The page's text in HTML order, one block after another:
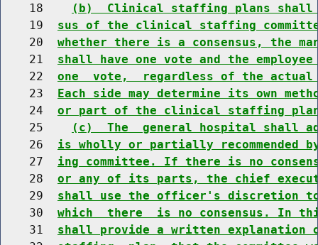
    18
(b)  Clinical staffing plans shall
    19
sus of the clinical staffing
    20
whether there is a consensus, the
    21
shall have one vote and the
    22
one  vote,  regardless of the actual
    23
Each side may determine its own
    24
or part of the clinical staffing
    25
(c)  The  general hospital shall
    26
is wholly or partially recommended
    27
ing committee. If there is no
    28
or any of its parts, the chief
    29
shall use the officer's discretion
    30
which  there  is no consensus. In
    31
shall provide a written